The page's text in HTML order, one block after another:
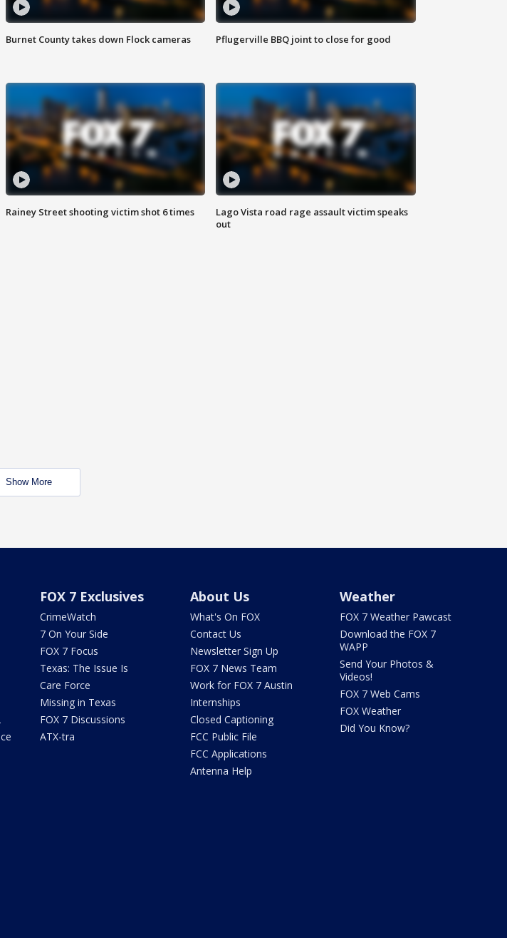
Burnet County takes down Flock cameras Pflugerville BBQ joint to close for good
Rainey Street shooting victim shot 6 times
Lago Vista road rage assault victim speaks
out
Show More
FOX 7 Exclusives
CrimeWatch
7 On Your Side
FOX 7 Focus
Texas: The Issue Is
Care Force
Missing in Texas
FOX 7 Discussions
ATX-tra
About Us
What's On FOX
Contact Us
Newsletter Sign Up
FOX 7 News Team
Work for FOX 7 Austin
Internships
Closed Captioning
FCC Public File
FCC Applications
Antenna Help
Weather
FOX 7 Weather Pawcast
Download the FOX 7
WAPP
Send Your Photos &
Videos!
FOX 7 Web Cams
FOX Weather
Did You Know?